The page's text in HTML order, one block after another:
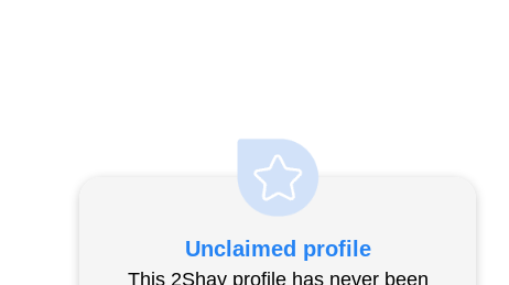
Unclaimed profile
This 2Shay profile has never been